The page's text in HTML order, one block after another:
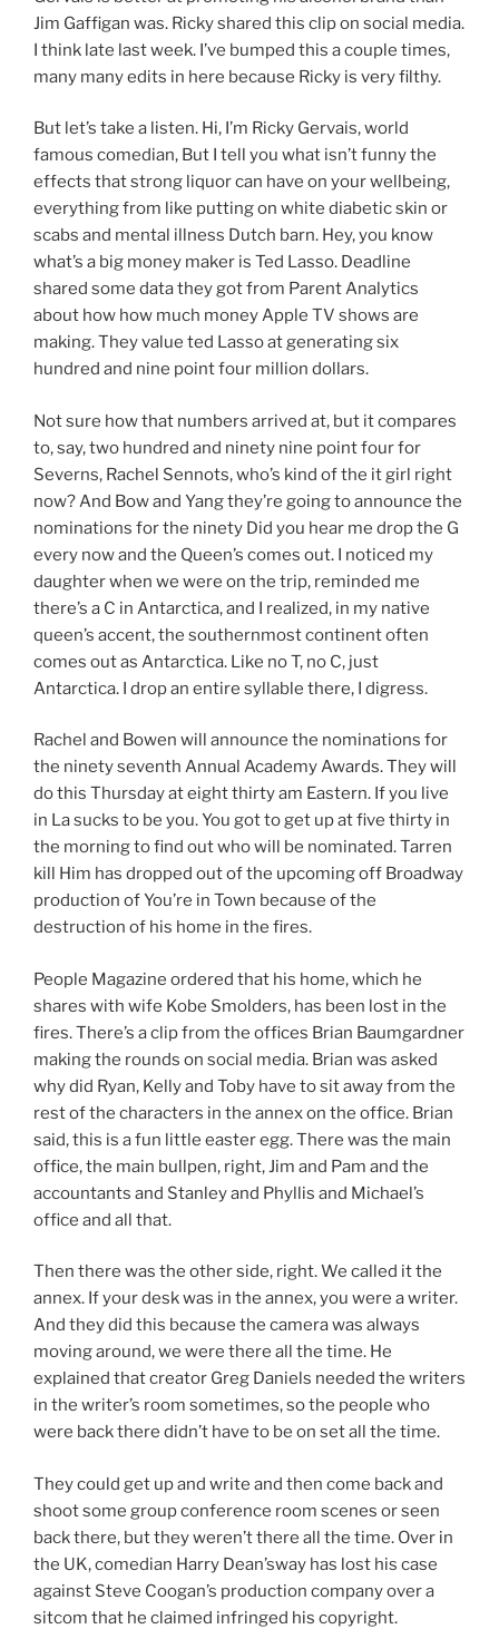
Jim Gaffigan was. Ricky shared this clip on social media.
I think late last week. I’ve bumped this a couple times,
many many edits in here because Ricky is very filthy.
But let’s take a listen. Hi, I’m Ricky Gervais, world
famous comedian, But I tell you what isn’t funny the
effects that strong liquor can have on your wellbeing,
everything from like putting on white diabetic skin or
scabs and mental illness Dutch barn. Hey, you know
what’s a big money maker is Ted Lasso. Deadline
shared some data they got from Parent Analytics
about how how much money Apple TV shows are
making. They value ted Lasso at generating six
hundred and nine point four million dollars.
Not sure how that numbers arrived at, but it compares
to, say, two hundred and ninety nine point four for
Severns, Rachel Sennots, who’s kind of the it girl right
now? And Bow and Yang they’re going to announce the
nominations for the ninety Did you hear me drop the G
every now and the Queen’s comes out. I noticed my
daughter when we were on the trip, reminded me
there’s a C in Antarctica, and I realized, in my native
queen’s accent, the southernmost continent often
comes out as Antarctica. Like no T, no C, just
Antarctica. I drop an entire syllable there, I digress.
Rachel and Bowen will announce the nominations for
the ninety seventh Annual Academy Awards. They will
do this Thursday at eight thirty am Eastern. If you live
in La sucks to be you. You got to get up at five thirty in
the morning to find out who will be nominated. Tarren
kill Him has dropped out of the upcoming off Broadway
production of You’re in Town because of the
destruction of his home in the fires.
People Magazine ordered that his home, which he
shares with wife Kobe Smolders, has been lost in the
fires. There’s a clip from the offices Brian Baumgardner
making the rounds on social media. Brian was asked
why did Ryan, Kelly and Toby have to sit away from the
rest of the characters in the annex on the office. Brian
said, this is a fun little easter egg. There was the main
office, the main bullpen, right, Jim and Pam and the
accountants and Stanley and Phyllis and Michael’s
office and all that.
Then there was the other side, right. We called it the
annex. If your desk was in the annex, you were a writer.
And they did this because the camera was always
moving around, we were there all the time. He
explained that creator Greg Daniels needed the writers
in the writer’s room sometimes, so the people who
were back there didn’t have to be on set all the time.
They could get up and write and then come back and
shoot some group conference room scenes or seen
back there, but they weren’t there all the time. Over in
the UK, comedian Harry Dean’sway has lost his case
against Steve Coogan’s production company over a
sitcom that he claimed infringed his copyright.